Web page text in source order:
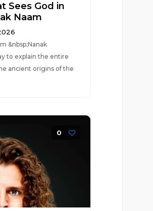
Sees God in
Naam
&nbsp;Nanak
to explain the entire
ancient origins of the
0